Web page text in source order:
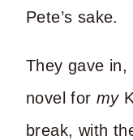
Pete’s sake.
They gave
novel formy
break, with